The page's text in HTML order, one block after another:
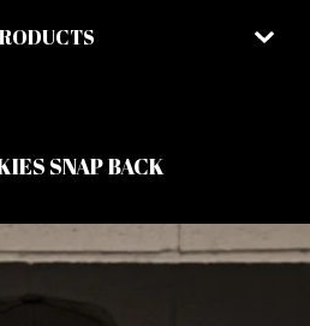
SNAP BACK